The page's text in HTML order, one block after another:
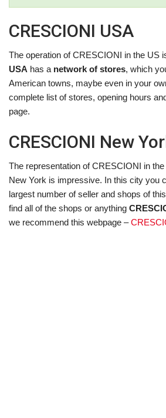
CRESCIONI USA
The operation of CRESCIONI in the US
USA has a network of stores, which
American towns, maybe even in your
complete list of stores, opening hours
page.
CRESCIONI New
The representation of CRESCIONI in
New York is impressive. In this city you
largest number of seller and shops of
find all of the shops or anything
we recommend this webpage –